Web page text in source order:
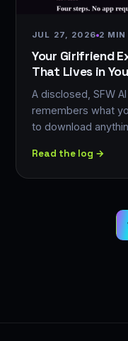
JUL 27, 2026 2 MIN
Your Girlfriend
That Lives in
A disclosed, SFW
remembers what
to download
Read the log →